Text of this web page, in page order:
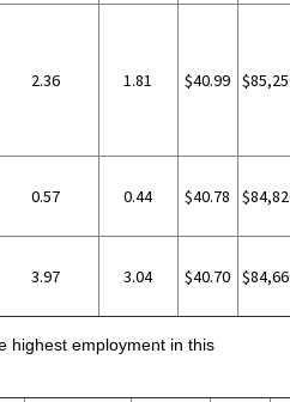
2.36 1.81 $40.99
0.57 0.44 $40.78
3.97 3.04 $40.70
highest employment in this